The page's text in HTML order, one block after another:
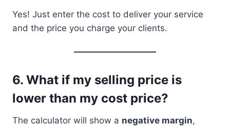
Yes! Just enter the cost to deliver your service
and the price you charge your clients.
6. What if my selling price is
lower than my cost price?
The calculator will show a negative margin,